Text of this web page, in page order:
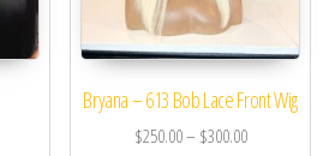
Bryana – 613 Bob Lace Front Wig
$250.00– $300.00